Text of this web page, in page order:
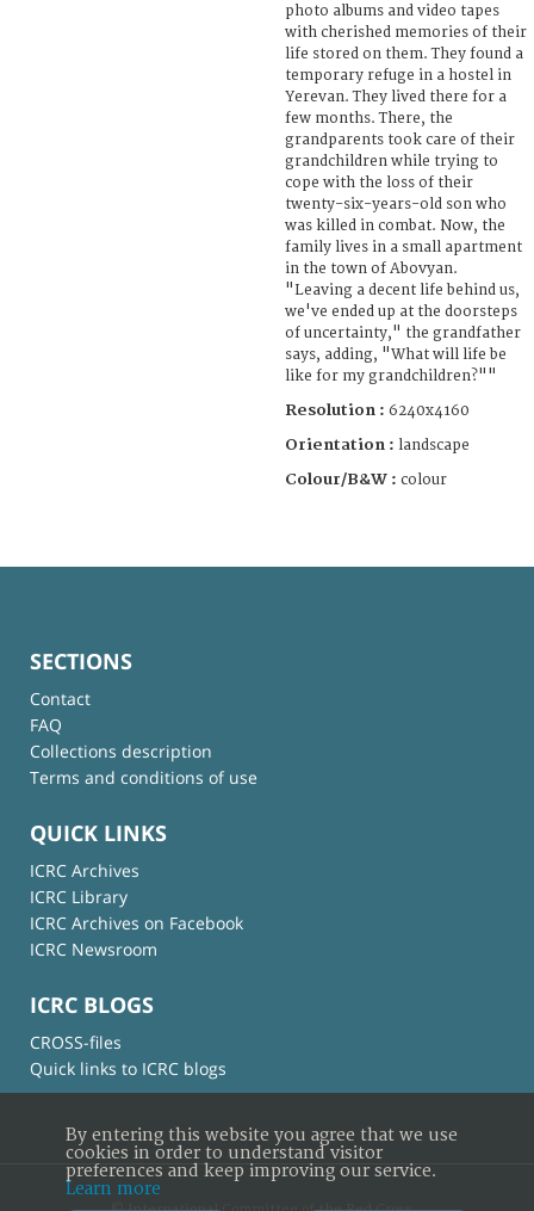
photo albums and video tapes
with cherished memories of their
life stored on them. They found a
temporary refuge in a hostel in
Yerevan. They lived there for a
few months. There, the
grandparents took care of their
grandchildren while trying to
cope with the loss of their
twenty-six-years-old son who
was killed in combat. Now, the
family lives in a small apartment
in the town of Abovyan.
"Leaving a decent life behind us,
we've ended up at the doorsteps
of uncertainty," the grandfather
says, adding, "What will life be
like for my grandchildren?""
Resolution : 6240x4160
Orientation : landscape
Colour/B&W : colour
SECTIONS
Contact
FAQ
Collections description
Terms and conditions of use
QUICK LINKS
ICRC Archives
ICRC Library
ICRC Archives on Facebook
ICRC Newsroom
ICRC BLOGS
CROSS-files
Quick links to ICRC blogs
By entering this website you agree that we use
cookies in order to understand visitor
preferences and keep improving our service.
Learn more